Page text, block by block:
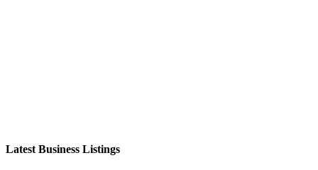
Latest Business Listings